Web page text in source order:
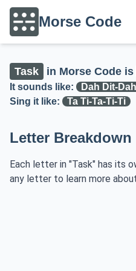
Morse Code
Task in Morse Code is
It sounds like:
Dah Dit-
Sing it like:
Ta Ti-Ta-Ti-Ti
Letter Breakdown
Each letter in "Task" has its
any letter to learn more